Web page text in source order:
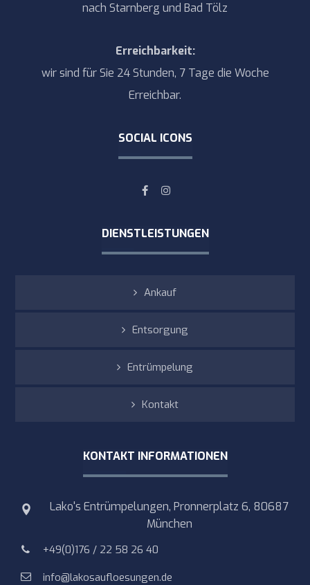
nach Starnberg und Bad Tölz
Erreichbarkeit:
wir sind für Sie 24 Stunden, 7 Tage die Woche
Erreichbar.
SOCIAL ICONS
DIENSTLEISTUNGEN
Ankauf
Entsorgung
Entrümpelung
Kontakt
KONTAKT INFORMATIONEN
Lako's Entrümpelungen, Pronnerplatz 6, 80687
München
+49(0)176 / 22 58 26 40
info@lakosaufloesungen.de